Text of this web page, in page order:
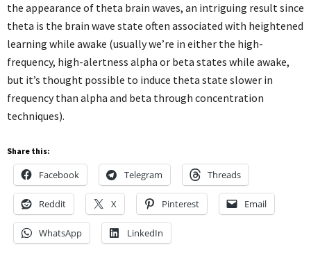
the appearance of theta brain waves, an intriguing result since
theta is the brain wave state often associated with heightened
learning while awake (usually we’re in either the high-
frequency, high-alertness alpha or beta states while awake,
but it’s thought possible to induce theta state slower in
frequency than alpha and beta through concentration
techniques).
Share this:
Facebook Telegram Threads
Reddit X Pinterest Email
WhatsApp LinkedIn